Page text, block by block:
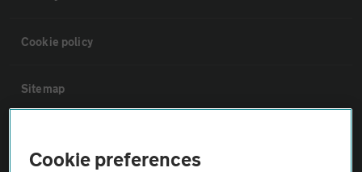
Cookie policy
Sitemap
Cookie preferences